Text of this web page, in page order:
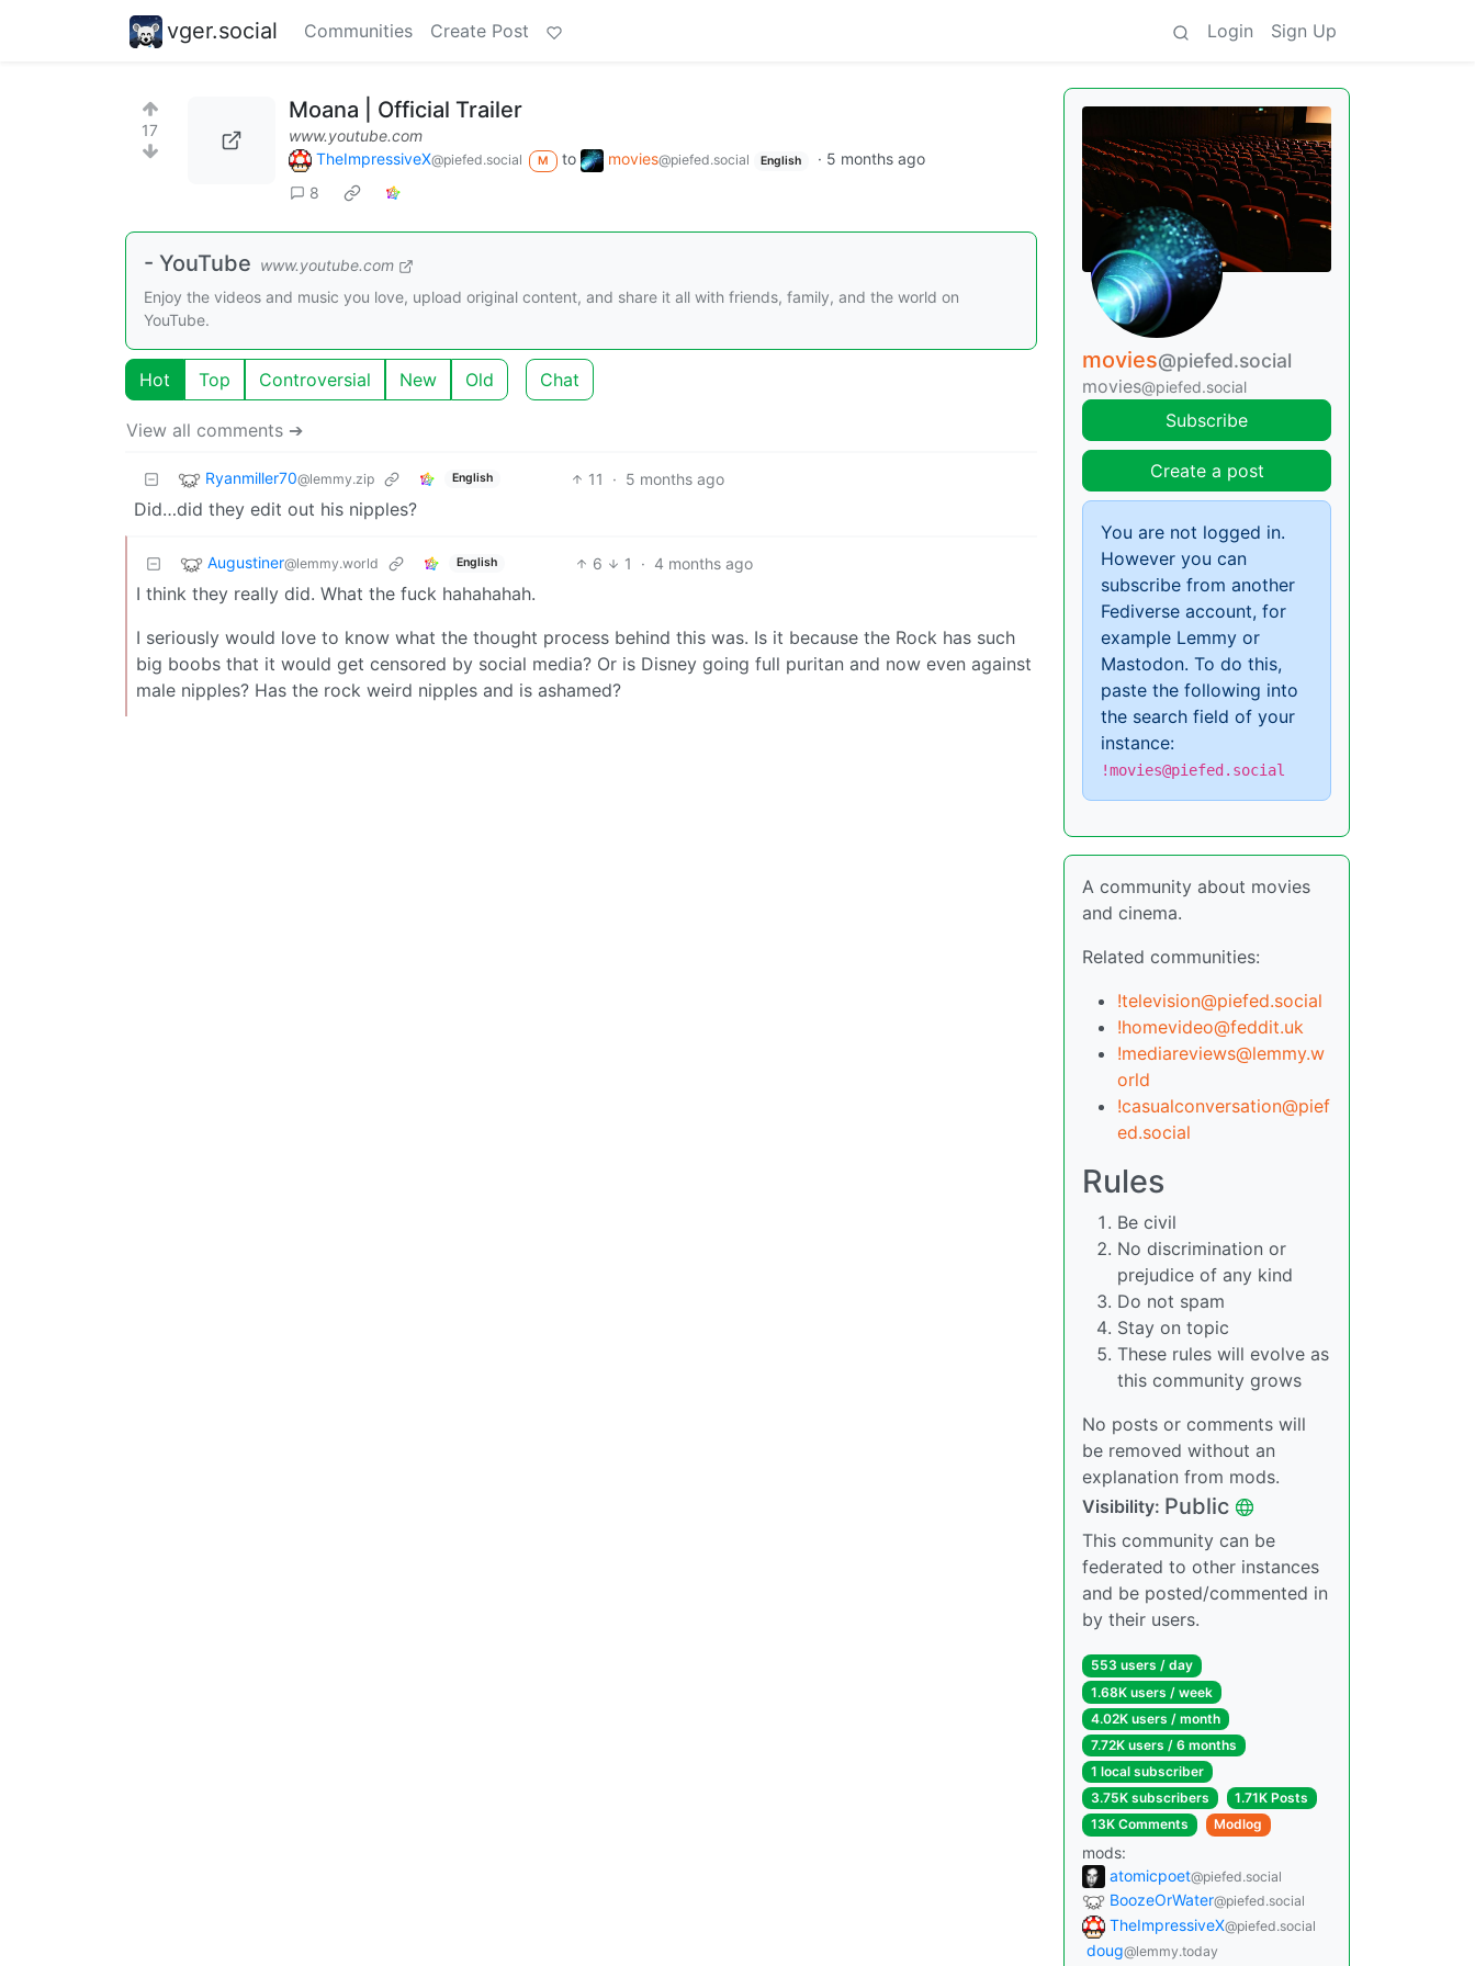
vger.social Communities Create Post Login Sign Up
17
Moana | Official Trailer
www.youtube.com
TheImpressiveX@piefed.social M to movies@piefed.social English · 5 months ago
8
- YouTube www.youtube.com
Enjoy the videos and music you love, upload original content, and share it all with friends, family, and the world on
YouTube.
Hot Top Controversial New Old Chat
View all comments ➔
Ryanmiller70@lemmy.zip English 11 · 5 months ago
Did…did they edit out his nipples?
Augustiner@lemmy.world English 6 1 · 4 months ago
I think they really did. What the fuck hahahahah.
I seriously would love to know what the thought process behind this was. Is it because the Rock has such
big boobs that it would get censored by social media? Or is Disney going full puritan and now even against
male nipples? Has the rock weird nipples and is ashamed?
movies@piefed.social
movies@piefed.social
Subscribe
Create a post
You are not logged in.
However you can
subscribe from another
Fediverse account, for
example Lemmy or
Mastodon. To do this,
paste the following into
the search field of your
instance:
!movies@piefed.social
A community about movies
and cinema.
Related communities:
!television@piefed.social
!homevideo@feddit.uk
!mediareviews@lemmy.w
orld
!casualconversation@pief
ed.social
Rules
Be civil
No discrimination or
prejudice of any kind
Do not spam
Stay on topic
These rules will evolve as
this community grows
No posts or comments will
be removed without an
explanation from mods.
Visibility: Public
This community can be
federated to other instances
and be posted/commented in
by their users.
553 users / day
1.68K users / week
4.02K users / month
7.72K users / 6 months
1 local subscriber
3.75K subscribers
1.71K Posts
13K Comments
Modlog
mods:
atomicpoet@piefed.social
BoozeOrWater@piefed.social
TheImpressiveX@piefed.social
doug@lemmy.today